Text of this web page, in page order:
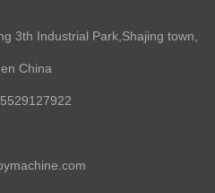
3th Industrial Park,Shajing town,
China